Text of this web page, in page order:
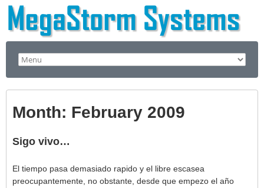
Month: February 2009
Sigo vivo…
El tiempo pasa demasiado rapido y el libre escasea
preocupantemente, no obstante, desde que empezo el año